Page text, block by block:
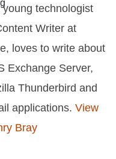
technologist
Writer at
loves to write about
Exchange Server,
Thunderbird and
applications. View
Bray